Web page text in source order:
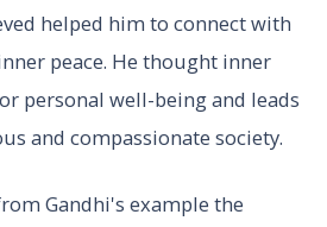
helped him to connect with
peace. He thought inner
personal well-being and leads
and compassionate society.
Gandhi's example the